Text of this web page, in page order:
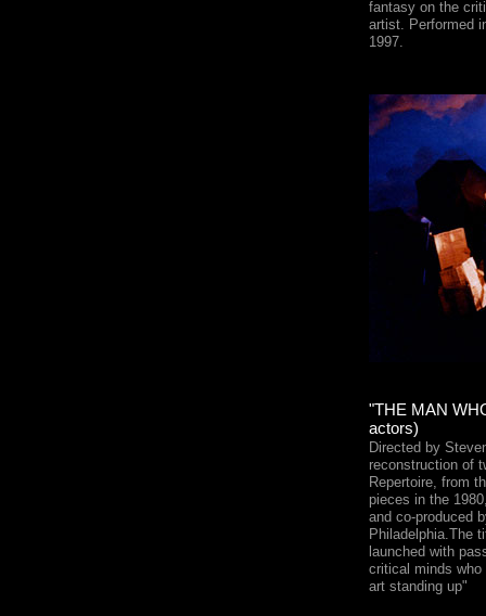
fantasy on the
artist. Performed
1997.
"THE MAN
actors)
Directed by
reconstruction of
Repertoire, from
pieces in the
and co-produced
Philadelphia.The
launched with
critical minds
art standing up"